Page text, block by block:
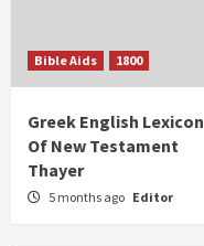
Bible Aids 1800
Greek English Lexicon
Of New Testament
Thayer
5 months ago Editor